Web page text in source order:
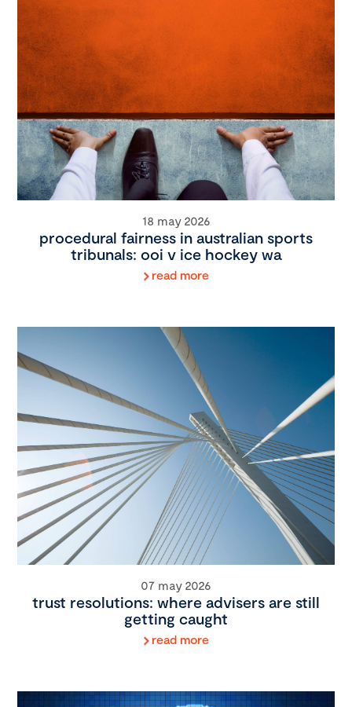
18 may 2026
procedural fairness in australian sports
tribunals: ooi v ice hockey wa
read more
07 may 2026
trust resolutions: where advisers are still
getting caught
read more